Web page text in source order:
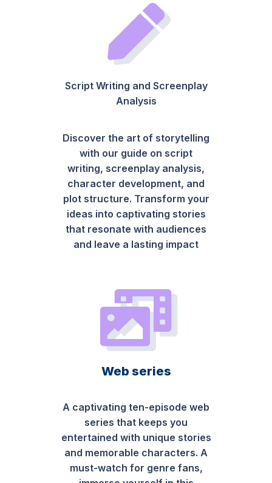
Script Writing and Screenplay
Analysis
Discover the art of storytelling
with our guide on script
writing, screenplay analysis,
character development, and
plot structure. Transform your
ideas into captivating stories
that resonate with audiences
and leave a lasting impact
Web series
A captivating ten-episode web
series that keeps you
entertained with unique stories
and memorable characters. A
must-watch for genre fans,